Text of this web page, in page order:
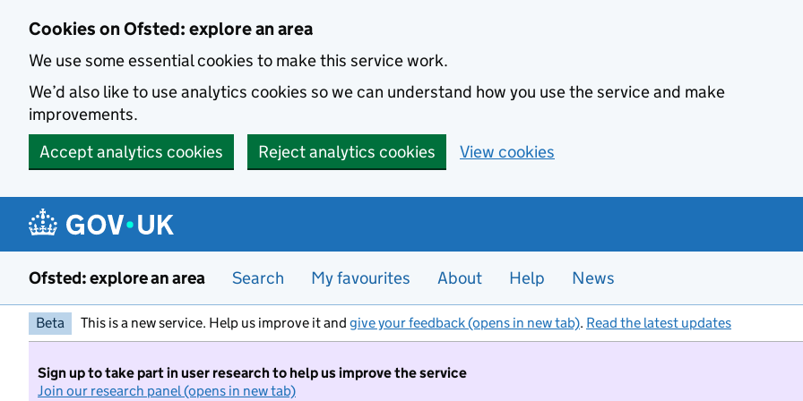
Cookies on Ofsted: explore an area
We use some essential cookies to make this service work.
We’d also like to use analytics cookies so we can understand how you use the service and make
improvements.
Accept analytics cookies
Reject analytics cookies View cookies
Ofsted: explore an area Search My favourites About Help News
Beta This is a new service. Help us improve it and give your feedback (opens in new tab). Read the latest updates
Sign up to take part in user research to help us improve the service
Join our research panel (opens in new tab)